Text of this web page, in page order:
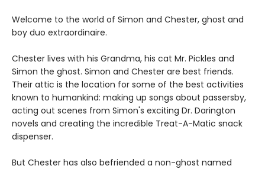
Welcome to the world of Simon and Chester, ghost and
boy duo extraordinaire.
Chester lives with his Grandma, his cat Mr. Pickles and
Simon the ghost. Simon and Chester are best friends.
Their attic is the location for some of the best activities
known to humankind: making up songs about passersby,
acting out scenes from Simon's exciting Dr. Darington
novels and creating the incredible Treat-A-Matic snack
dispenser.
But Chester has also befriended a non-ghost named